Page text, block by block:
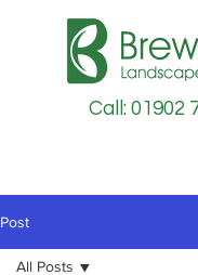
Call: 01902
Post
All Posts